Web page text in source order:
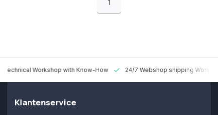
1
Technical Workshop with Know-How 24/7 Webshop shipping
Klantenservice